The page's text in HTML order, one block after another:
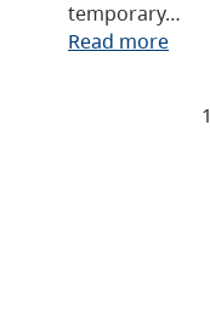
temporary…
Read more
1